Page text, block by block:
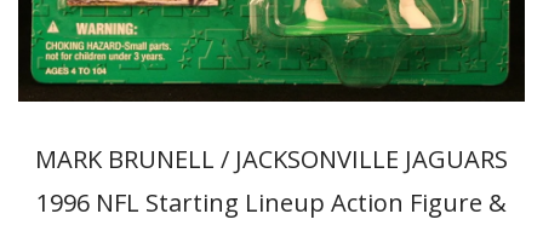
MARK BRUNELL / JACKSONVILLE JAGUARS
1996 NFL Starting Lineup Action Figure &